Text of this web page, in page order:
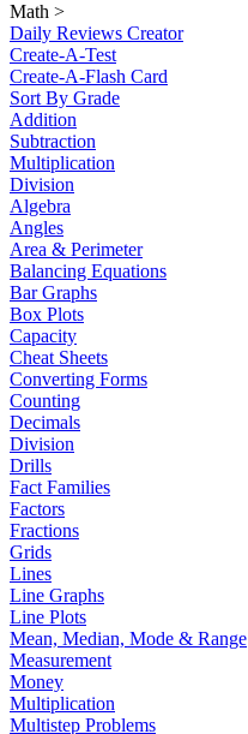
Math >
Daily Reviews Creator
Create-A-Test
Create-A-Flash Card
Sort By Grade
Addition
Subtraction
Multiplication
Division
Algebra
Angles
Area & Perimeter
Balancing Equations
Bar Graphs
Box Plots
Capacity
Cheat Sheets
Converting Forms
Counting
Decimals
Division
Drills
Fact Families
Factors
Fractions
Grids
Lines
Line Graphs
Line Plots
Mean, Median, Mode & Range
Measurement
Money
Multiplication
Multistep Problems